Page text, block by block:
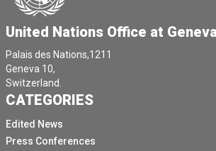
Global Dialogue on Artificial
was on his way, His Excellency, Mr.
Ryan Thomasa, the Permanent
Estonia to the UN.
We will hear to him from him when he
Otherwise, I will start now maybe who,
to start Ambassador Lopez with some
and then we will open the floor to
United Nations Office at
Palais des Nations,1211
Geneva 10,
Switzerland.
CATEGORIES
Edited News
Press Conferences